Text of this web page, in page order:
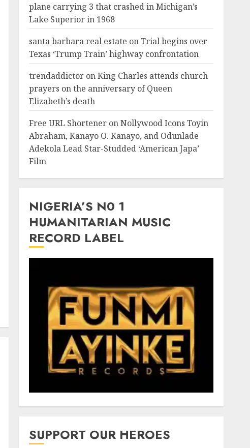
plane carrying 3 that crashed in Michigan’s
Lake Superior in 1968
santa barbara real estate onTrial begins over
Texas ‘Trump Train’ highway confrontation
trendaddictoronKing Charles attends church
prayers on the anniversary of Queen
Elizabeth’s death
Free URL ShorteneronNollywood Icons Toyin
Abraham, Kanayo O. Kanayo, and Odunlade
Adekola Lead Star-Studded ‘American Japa’
Film
NIGERIA’S N0 1
HUMANITARIAN MUSIC
RECORD LABEL
SUPPORT OUR HEROES